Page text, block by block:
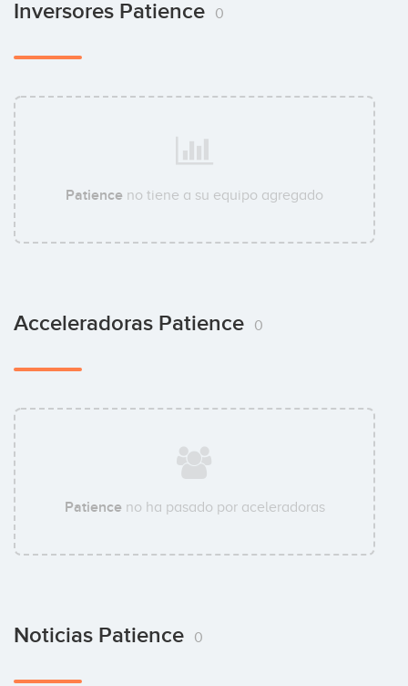
Inversores Patience 0
Patience no tiene a su equipo agregado
Acceleradoras Patience 0
Patienceno ha pasado por aceleradoras
Noticias Patience 0